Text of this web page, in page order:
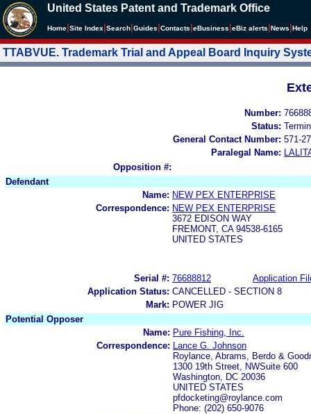
United States Patent and Trademark Office
Home Site Index Search Guides Contacts eBusiness eBiz alerts News Help
TTABVUE. Trademark Trial and Appeal Board Inquiry
Number:
Status:
General Contact Number: 571-
Paralegal Name:
Opposition #:
Defendant
Name: NEW PEX ENTERPRISE
Correspondence: NEW PEX ENTERPRISE
3672 EDISON WAY
FREMONT, CA 94538-6165
UNITED STATES
Serial #: 76688812
Application
Application Status: CANCELLED - SECTION 8
Mark: POWER JIG
Potential Opposer
Name: Pure Fishing, Inc.
Correspondence:
Lance G. Johnson
Roylance, Abrams, Berdo &
1300 19th Street, NWSuite 600
Washington, DC 20036
UNITED STATES
pfdocketing@roylance.com
Phone: (202) 650-9076